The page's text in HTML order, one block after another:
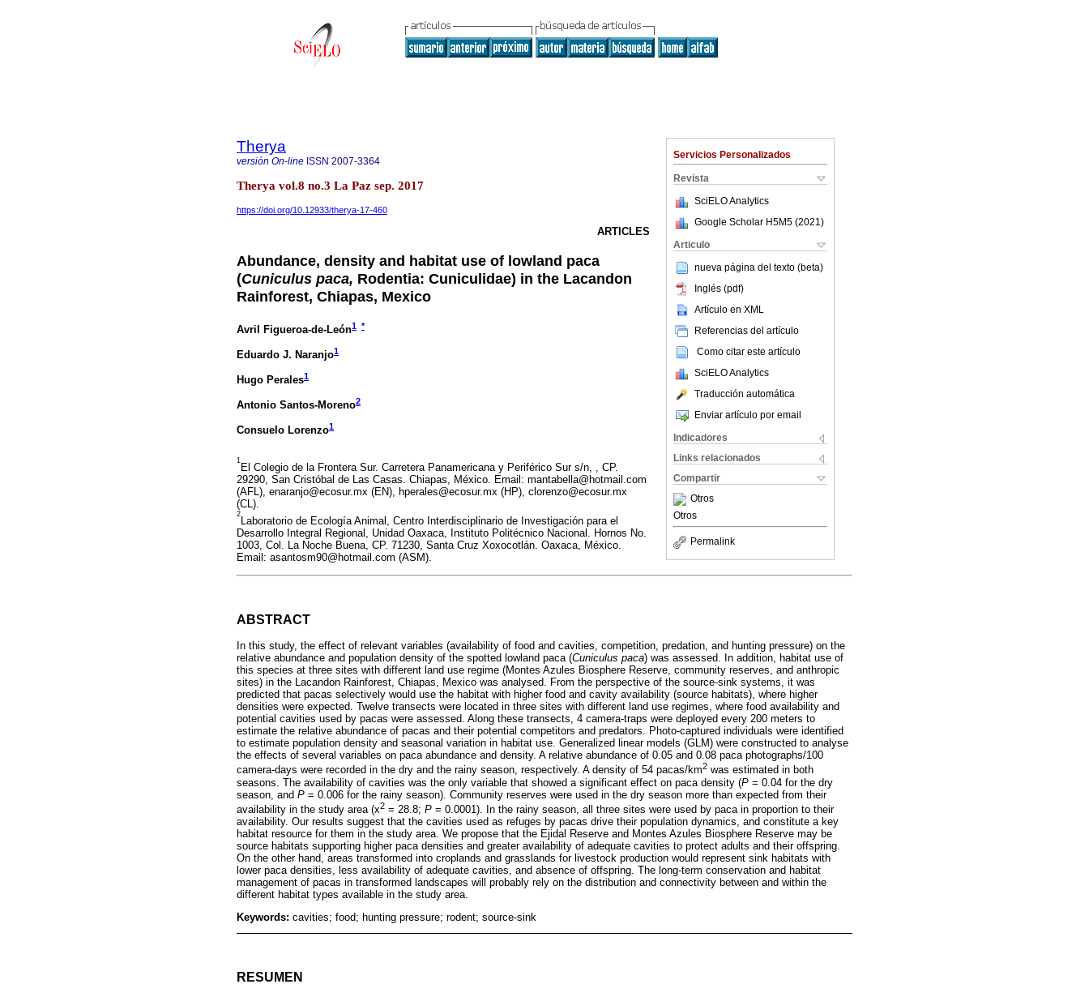
Servicios Personalizados
Revista
SciELO Analytics
Google Scholar H5M5 (2021 )
Articulo
nueva página del texto (beta)
Inglés (pdf)
Artículo en XML
Referencias del artículo
Como citar este artículo
SciELO Analytics
Traducción automática
Enviar artículo por email
Indicadores
Links relacionados
Compartir
Otros
Otros
Permalink
Therya
versión On-line ISSN 2007-3364
Therya vol.8 no.3 La Paz sep. 2017
https://doi.org/10.12933/therya-17-460
ARTICLES
Abundance, density and habitat use of lowland paca
(Cuniculus paca, Rodentia: Cuniculidae) in the Lacandon
Rainforest, Chiapas, Mexico
Avril Figueroa-de-León1 *
Eduardo J. Naranjo1
Hugo Perales1
Antonio Santos-Moreno2
Consuelo Lorenzo1
1
El Colegio de la Frontera Sur. Carretera Panamericana y Periférico Sur s/n, , CP.
29290, San Cristóbal de Las Casas. Chiapas, México. Email: mantabella@hotmail.com
(AFL), enaranjo@ecosur.mx (EN), hperales@ecosur.mx (HP), clorenzo@ecosur.mx
(CL).
2
Laboratorio de Ecología Animal, Centro Interdisciplinario de Investigación para el
Desarrollo Integral Regional, Unidad Oaxaca, Instituto Politécnico Nacional. Hornos No.
1003, Col. La Noche Buena, CP. 71230, Santa Cruz Xoxocotlán. Oaxaca, México.
Email: asantosm90@hotmail.com (ASM).
ABSTRACT
In this study, the effect of relevant variables (availability of food and cavities, competition, predation, and hunting pressure) on the
relative abundance and population density of the spotted lowland paca (Cuniculus paca) was assessed. In addition, habitat use of
this species at three sites with different land use regime (Montes Azules Biosphere Reserve, community reserves, and anthropic
sites) in the Lacandon Rainforest, Chiapas, Mexico was analysed. From the perspective of the source-sink systems, it was
predicted that pacas selectively would use the habitat with higher food and cavity availability (source habitats), where higher
densities were expected. Twelve transects were located in three sites with different land use regimes, where food availability and
potential cavities used by pacas were assessed. Along these transects, 4 camera-traps were deployed every 200 meters to
estimate the relative abundance of pacas and their potential competitors and predators. Photo-captured individuals were identified
to estimate population density and seasonal variation in habitat use. Generalized linear models (GLM) were constructed to analyse
the effects of several variables on paca abundance and density. A relative abundance of 0.05 and 0.08 paca photographs/100
camera-days were recorded in the dry and the rainy season, respectively. A density of 54 pacas/km2 was estimated in both
seasons. The availability of cavities was the only variable that showed a significant effect on paca density (P = 0.04 for the dry
season, and P = 0.006 for the rainy season). Community reserves were used in the dry season more than expected from their
availability in the study area (x2 = 28.8; P = 0.0001). In the rainy season, all three sites were used by paca in proportion to their
availability. Our results suggest that the cavities used as refuges by pacas drive their population dynamics, and constitute a key
habitat resource for them in the study area. We propose that the Ejidal Reserve and Montes Azules Biosphere Reserve may be
source habitats supporting higher paca densities and greater availability of adequate cavities to protect adults and their offspring.
On the other hand, areas transformed into croplands and grasslands for livestock production would represent sink habitats with
lower paca densities, less availability of adequate cavities, and absence of offspring. The long-term conservation and habitat
management of pacas in transformed landscapes will probably rely on the distribution and connectivity between and within the
different habitat types available in the study area.
Keywords: cavities; food; hunting pressure; rodent; source-sink
RESUMEN